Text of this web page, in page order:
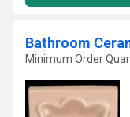
Bathroom
Minimum Order